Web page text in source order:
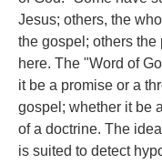
Jesus; others, the
the gospel; others
here. The "Word of
it be a promise or a
gospel; whether it be
of a doctrine. The
is suited to detect